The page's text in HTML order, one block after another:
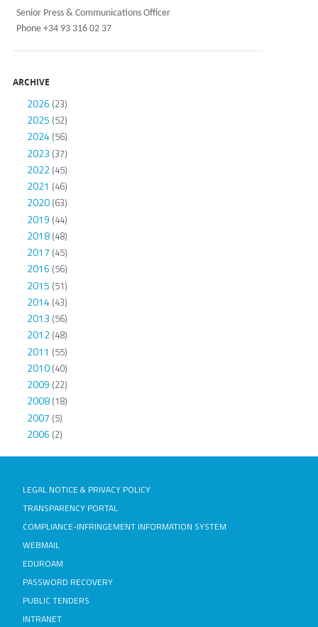
Senior Press & Communications Officer
Phone +34 93 316 02 37
ARCHIVE
2026 (23)
2025 (52)
2024(56)
2023 (37)
2022(45)
2021 (46)
2020(63)
2019 (44)
2018(48)
2017 (45)
2016 (56)
2015 (51)
2014(43)
2013 (56)
2012(48)
2011 (55)
2010(40)
2009 (22)
2008(18)
2007 (5)
2006 (2)
LEGAL NOTICE & PRIVACY POLICY
TRANSPARENCY PORTAL
COMPLIANCE-INFRINGEMENT INFORMATION SYSTEM
WEBMAIL
EDUROAM
PASSWORD RECOVERY
PUBLIC TENDERS
INTRANET